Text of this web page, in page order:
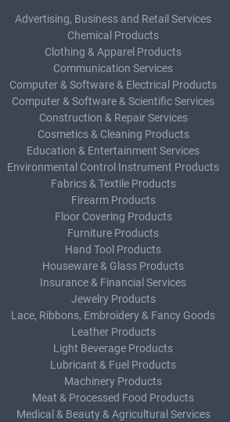
Advertising, Business and Retail Services
Chemical Products
Clothing & Apparel Products
Communication Services
Computer & Software & Electrical Products
Computer & Software & Scientific Services
Construction & Repair Services
Cosmetics & Cleaning Products
Education & Entertainment Services
Environmental Control Instrument Products
Fabrics & Textile Products
Firearm Products
Floor Covering Products
Furniture Products
Hand Tool Products
Houseware & Glass Products
Insurance & Financial Services
Jewelry Products
Lace, Ribbons, Embroidery & Fancy Goods
Leather Products
Light Beverage Products
Lubricant & Fuel Products
Machinery Products
Meat & Processed Food Products
Medical & Beauty & Agricultural Services